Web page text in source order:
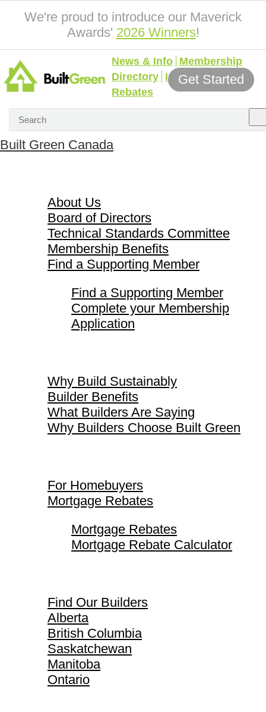
We're proud to introduce our Maverick
Awards' 2026 Winners!
News & Info Membership
Directory Incentives &
Rebates
Get Started
Built Green Canada
About Us
Board of Directors
Technical Standards Committee
Membership Benefits
Find a Supporting Member
Find a Supporting Member
Complete your Membership
Application
Why Build Sustainably
Builder Benefits
What Builders Are Saying
Why Builders Choose Built Green
For Homebuyers
Mortgage Rebates
Mortgage Rebates
Mortgage Rebate Calculator
Find Our Builders
Alberta
British Columbia
Saskatchewan
Manitoba
Ontario